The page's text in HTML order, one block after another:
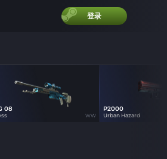
登录
08
WW 1
P2000
Urban Hazard